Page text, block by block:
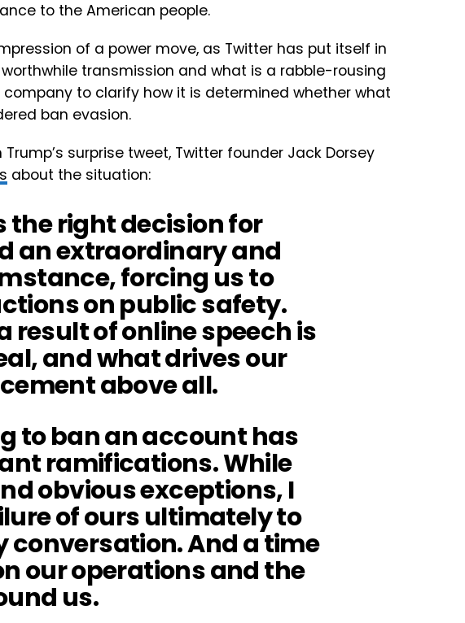
to the American people.
of a power move, as Twitter has put itself in
transmission and what is a rabble-rousing
company to clarify how it is determined whether what
ban evasion.
surprise tweet, Twitter founder Jack Dorsey
about the situation:
the right decision for
an extraordinary and
forcing us to
on public safety.
result of online speech is
and what drives our
above all.
to ban an account has
ramifications. While
obvious exceptions, I
of ours ultimately to
conversation. And a time
our operations and the
us.